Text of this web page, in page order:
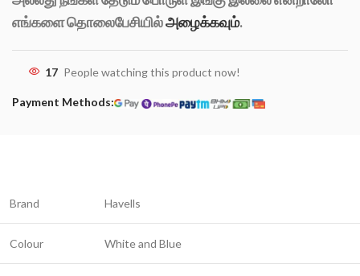
எங்களை தொலைபேசியில்அழைக்கவும்.
17 People watching this product now!
Payment Methods:
Brand Havells
Colour White and Blue